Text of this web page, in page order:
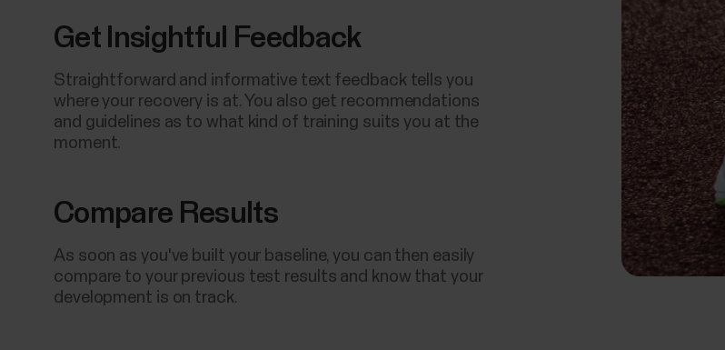
Get Insightful Feedback
Straightforward and informative text feedback tells you
where your recovery is at. You also get recommendations
and guidelines as to what kind of training suits you at the
moment.
Compare Results
As soon as you've built your baseline, you can then easily
compare to your previous test results and know that your
development is on track.